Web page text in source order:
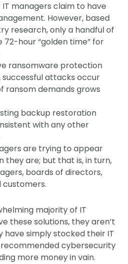
IT managers claim to have
However, based
research, only a handful of
hour “golden time” for
ransomware protection
successful attacks occur
ransom demands grows
backup restoration
with any other
are trying to appear
are; but that is, in turn,
boards of directors,
customers.
majority of IT
these solutions, they aren’t
have simply stocked their IT
cybersecurity
more money in vain.